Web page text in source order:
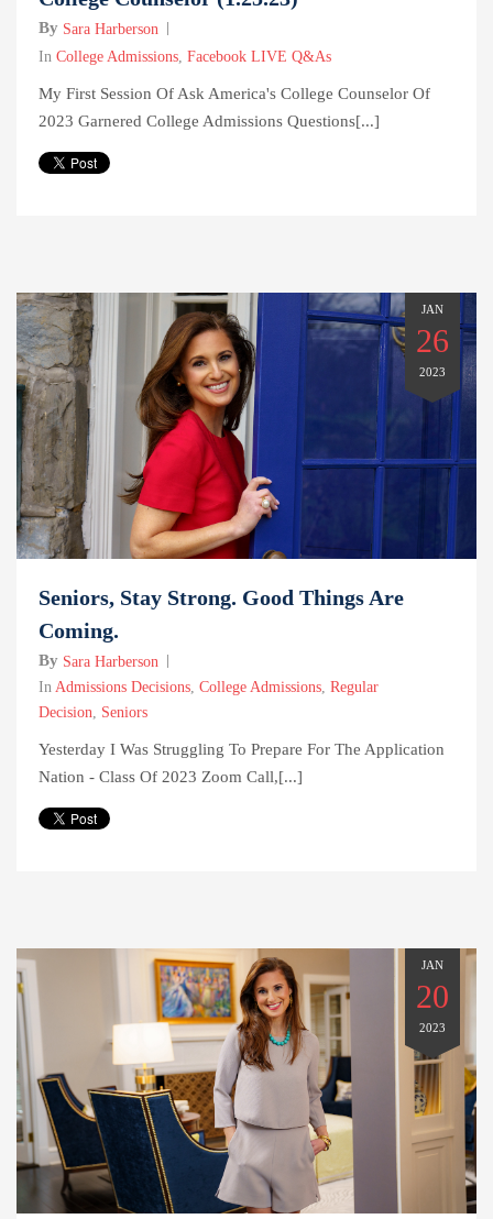
By Sara Harberson
In College Admissions Facebook LIVE Q&As
My First Session Of Ask America's College Counselor Of
2023 Garnered College Admissions Questions[...]
JAN
26
2023
Seniors, Stay Strong. Good Things Are
Coming.
By Sara Harberson
In Admissions Decisions College Admissions Regular
Decision
Seniors
Yesterday I Was Struggling To Prepare For The Application
Nation - Class Of 2023 Zoom Call,[...]
JAN
20
2023